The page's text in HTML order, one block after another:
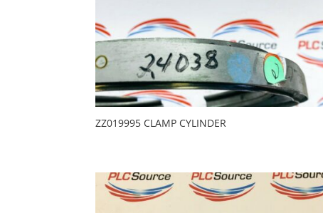
ZZ019995 CLAMP CYLINDER